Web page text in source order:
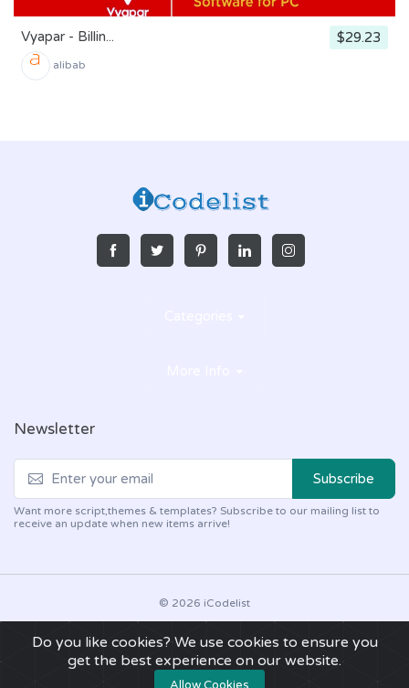
Vyapar - Billin... $29.23
alibab
Newsletter
Subscribe
Want more script,themes & templates? Subscribe to our mailing list to
receive an update when new items arrive!
© 2026 iCodelist
About Us Refund Policy
What does support include?
Support Policy
DMCA Policy Disclaimer
Privacy Policy
Terms of Use
Do you like cookies? We use cookies to ensure you
get the best experience on our website.